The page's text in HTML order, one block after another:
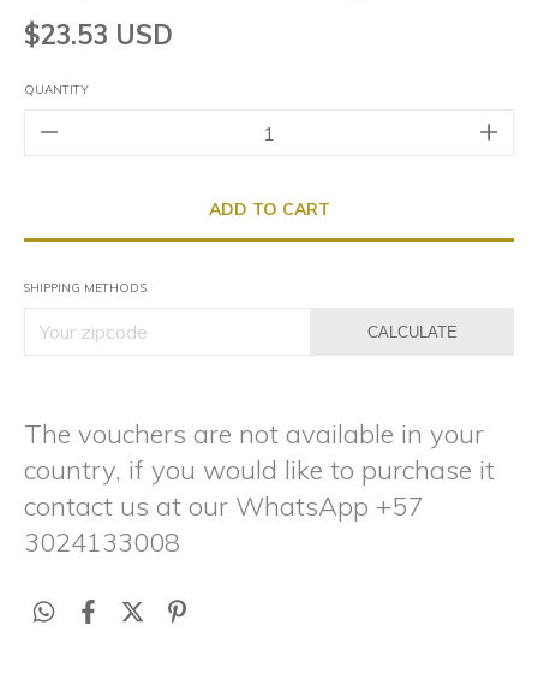
$23.53 USD
QUANTITY
SHIPPING METHODS
CALCULATE
The vouchers are not available in your
country, if you would like to purchase it
contact us at our WhatsApp +57
3024133008